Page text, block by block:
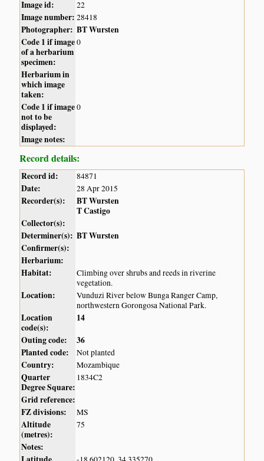
Image id: 22
Image number: 28418
Photographer: BT Wursten
Code 1 if image
of a herbarium
specimen:
0
Herbarium in
which image
taken:
Code 1 if image
not to be
displayed:
0
Image notes:
Record details:
Record id: 84871
Date: 28 Apr 2015
Recorder(s):
BT Wursten
T Castigo
Collector(s):
Determiner(s): BT Wursten
Confirmer(s):
Herbarium:
Habitat:
Climbing over shrubs and reeds in riverine
vegetation.
Location:
Vunduzi River below Bunga Ranger Camp,
northwestern Gorongosa National Park.
Location
code(s):
14
Outing code:
36
Planted code:
Not planted
Country: Mozambique
Quarter
Degree Square:
1834C2
Grid reference:
FZ divisions:
MS
Altitude
(metres):
75
Notes: